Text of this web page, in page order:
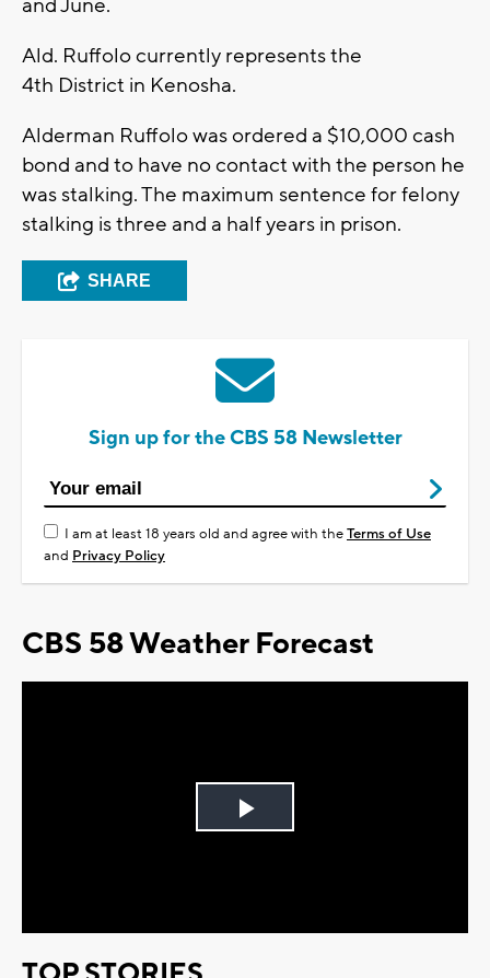
and June.
Ald. Ruffolo currently represents the
4th District in Kenosha.
Alderman Ruffolo was ordered a $10,000 cash
bond and to have no contact with the person he
was stalking. The maximum sentence for felony
stalking is three and a half years in prison.
SHARE
Sign up for the CBS 58 Newsletter
I am at least 18 years old and agree with theTerms of Use
and Privacy Policy
CBS 58 Weather Forecast
Play